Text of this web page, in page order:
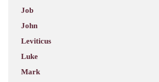
Job
John
Leviticus
Luke
Mark